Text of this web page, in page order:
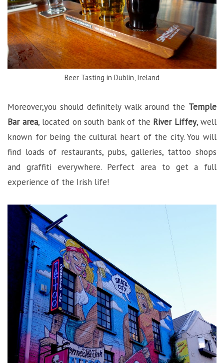
Beer Tasting in Dublin, Ireland
Moreover,you should definitely walk around the Temple
Bar area, located on south bank of the River Liffey, well
known for being the cultural heart of the city. You will
find loads of restaurants, pubs, galleries, tattoo shops
and graffiti everywhere. Perfect area to get a full
experience of the Irish life!